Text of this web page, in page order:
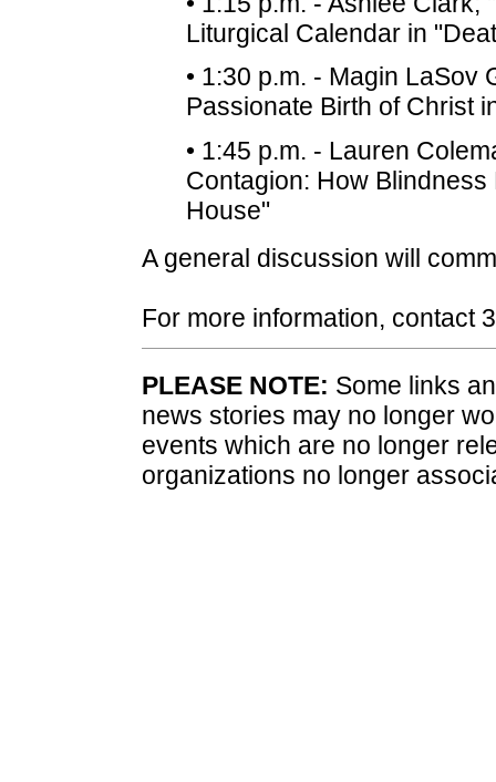
Liturgical Calendar in
• 1:30 p.m. - Magin LaSov
Passionate Birth of Christ
• 1:45 p.m. - Lauren
Contagion: How
House"
A general discussion will
For more information, contact
PLEASE NOTE: Some links
news stories may no longer
events which are no longer
organizations no longer